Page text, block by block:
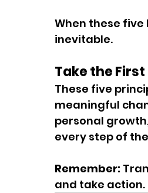
When these
inevitable.
Take the First
These five
meaningful
personal
every step of
Remember:
and take